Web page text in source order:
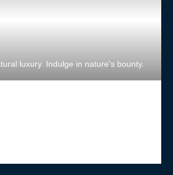
luxury. Indulge in nature's bounty.